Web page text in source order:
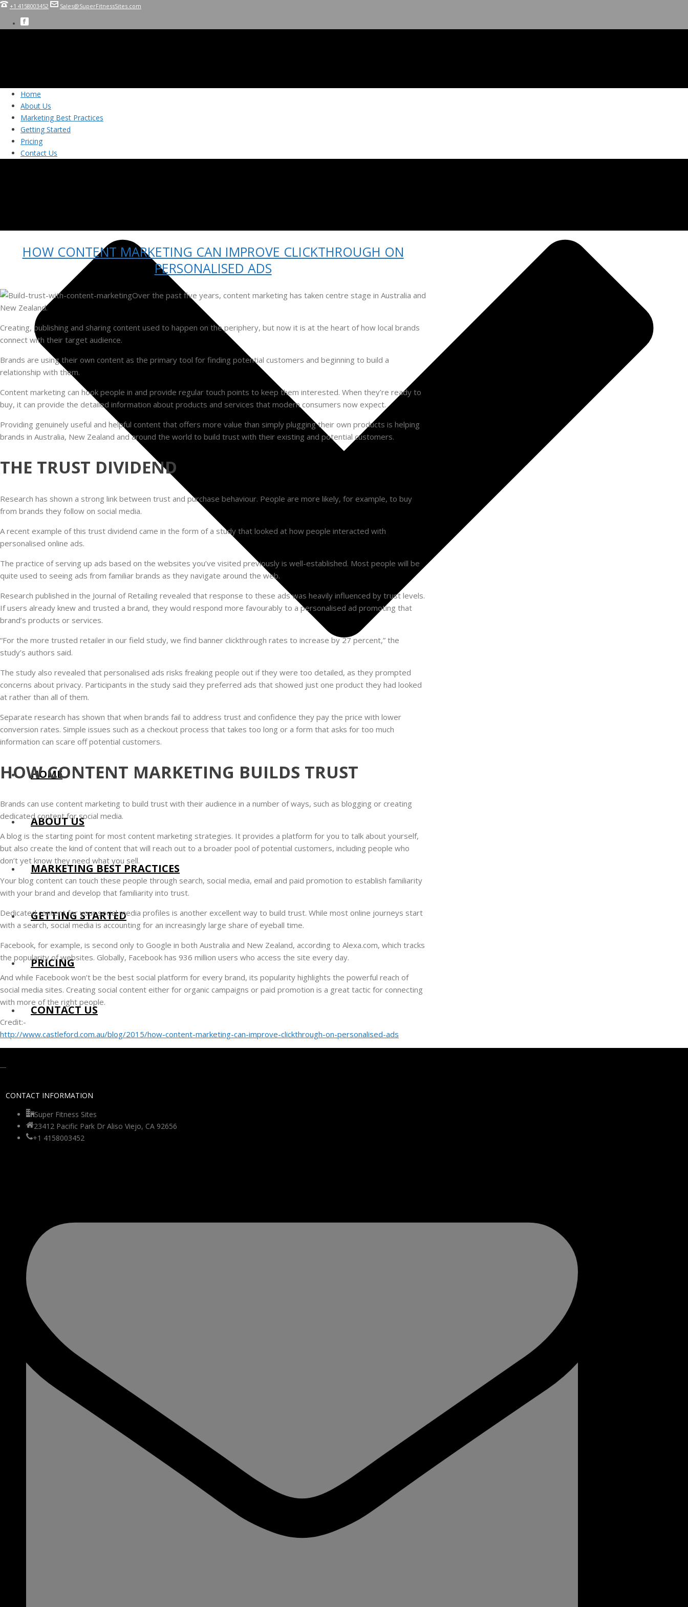
+1 4158003452 Sales@SuperFitnessSites.com
HOME
ABOUT US
MARKETING BEST PRACTICES
GETTING STARTED
PRICING
CONTACT US
Home
About Us
Marketing Best Practices
Getting Started
Pricing
Contact Us
HOW CONTENT MARKETING CAN IMPROVE CLICKTHROUGH ON
PERSONALISED ADS
Over the past five years, content marketing has taken centre stage in Australia and
New Zealand.
Creating, publishing and sharing content used to happen on the periphery, but now it is at the heart of how local brands
connect with their target audience.
Brands are using their own content as the primary tool for finding potential customers and beginning to build a
relationship with them.
Content marketing can hook people in and provide regular touch points to keep them interested. When they’re ready to
buy, it can provide the detailed information about products and services that modern consumers now expect.
Providing genuinely useful and helpful content that offers more value than simply plugging their own products is helping
brands in Australia, New Zealand and around the world to build trust with their existing and potential customers.
THE TRUST DIVIDEND
Research has shown a strong link between trust and purchase behaviour. People are more likely, for example, to buy
from brands they follow on social media.
A recent example of this trust dividend came in the form of a study that looked at how people interacted with
personalised online ads.
The practice of serving up ads based on the websites you’ve visited previously is well-established. Most people will be
quite used to seeing ads from familiar brands as they navigate around the web.
Research published in the Journal of Retailing revealed that response to these ads was heavily influenced by trust levels.
If users already knew and trusted a brand, they would respond more favourably to a personalised ad promoting that
brand’s products or services.
“For the more trusted retailer in our field study, we find banner clickthrough rates to increase by 27 percent,” the
study’s authors said.
The study also revealed that personalised ads risks freaking people out if they were too detailed, as they prompted
concerns about privacy. Participants in the study said they preferred ads that showed just one product they had looked
at rather than all of them.
Separate research has shown that when brands fail to address trust and confidence they pay the price with lower
conversion rates. Simple issues such as a checkout process that takes too long or a form that asks for too much
information can scare off potential customers.
HOW CONTENT MARKETING BUILDS TRUST
Brands can use content marketing to build trust with their audience in a number of ways, such as blogging or creating
dedicated content for social media.
A blog is the starting point for most content marketing strategies. It provides a platform for you to talk about yourself,
but also create the kind of content that will reach out to a broader pool of potential customers, including people who
don’t yet know they need what you sell.
Your blog content can touch these people through search, social media, email and paid promotion to establish familiarity
with your brand and develop that familiarity into trust.
Dedicated content for your social media profiles is another excellent way to build trust. While most online journeys start
with a search, social media is accounting for an increasingly large share of eyeball time.
Facebook, for example, is second only to Google in both Australia and New Zealand, according to Alexa.com, which tracks
the popularity of websites. Globally, Facebook has 936 million users who access the site every day.
And while Facebook won’t be the best social platform for every brand, its popularity highlights the powerful reach of
social media sites. Creating social content either for organic campaigns or paid promotion is a great tactic for connecting
with more of the right people.
Credit:-
http://www.castleford.com.au/blog/2015/how-content-marketing-can-improve-clickthrough-on-personalised-ads
CONTACT INFORMATION
Super Fitness Sites
23412 Pacific Park Dr Aliso Viejo, CA 92656
+1 4158003452